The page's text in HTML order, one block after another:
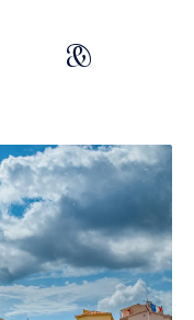
&